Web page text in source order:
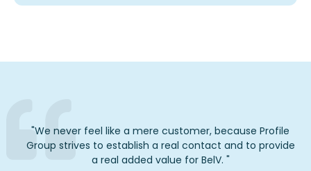
"We never feel like a mere customer, because Profile
Group strives to establish a real contact and to provide
a real added value for BelV. "